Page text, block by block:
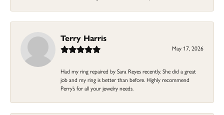
Terry Harris
May 17, 2026
Had my ring repaired by Sara Reyes recently. She did a great
job and my ring is better than before. Highly recommend
Perry’s for all your jewelry needs.